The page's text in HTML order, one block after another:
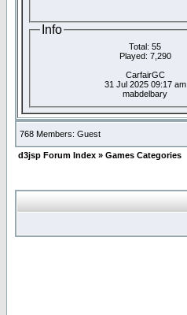
Info
Total: 55
Played: 7,290
CarfairGC
31 Jul 2025 09:17 am
mabdelbary
768 Members: Guest
d3jsp Forum Index » Games Categories